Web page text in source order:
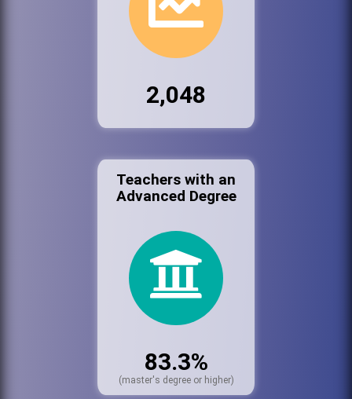
2,048
Teachers with an
Advanced Degree
83.3%
(master's degree or higher)